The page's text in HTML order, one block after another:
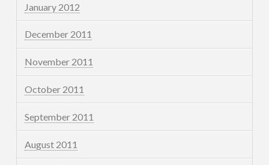
January 2012
December 2011
November 2011
October 2011
September 2011
August 2011